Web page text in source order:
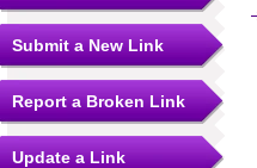
Submit a New Link
Report a Broken Link
Update a Link